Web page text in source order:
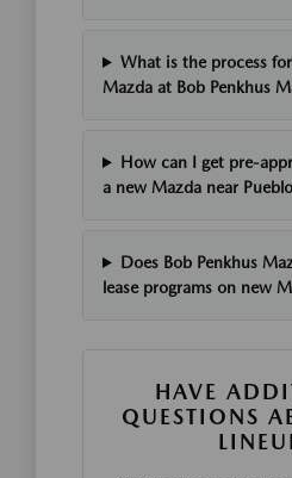
What is the process
Mazda at Bob Penkhus
How can I get pre-
a new Mazda near
Does Bob Penkhus
lease programs on new
HAVE
QUESTIONS